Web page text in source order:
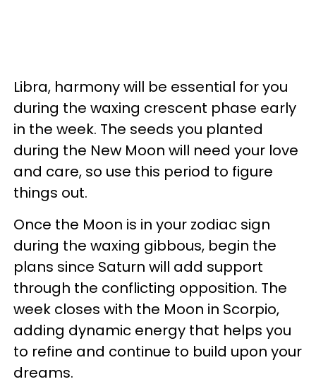
Libra, harmony will be essential for you
during the waxing crescent phase early
in the week. The seeds you planted
during the New Moon will need your love
and care, so use this period to figure
things out.
Once the Moon is in your zodiac sign
during the waxing gibbous, begin the
plans since Saturn will add support
through the conflicting opposition. The
week closes with the Moon in Scorpio,
adding dynamic energy that helps you
to refine and continue to build upon your
dreams.